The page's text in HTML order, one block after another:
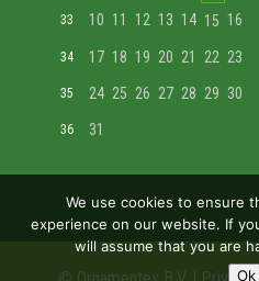
33 10 11 12 13 14 15 16
34 17 18 19 20 21 22 23
35 24 25 26 27 28 29 30
36 31
We use cookies to ensure
experience on our website. If
will assume that you are
Ok